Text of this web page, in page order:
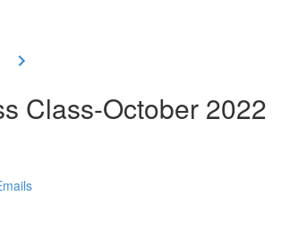
Class-October 2022